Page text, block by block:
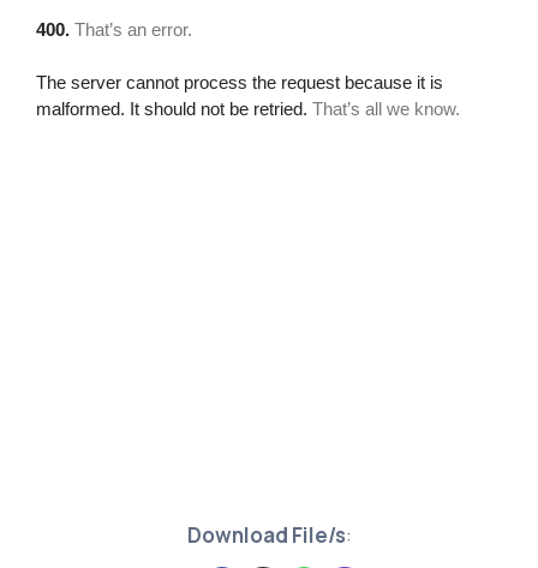
Download File/s: